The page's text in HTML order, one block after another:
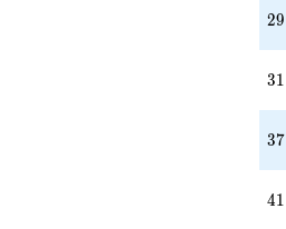
29
29
31
31
37
37
41
41